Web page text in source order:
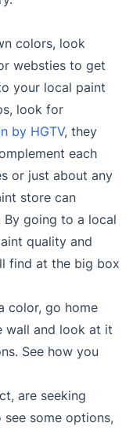
colors, look
websties to get
your local paint
look for
by HGTV, they
each
or just about any
store can
going to a local
quality and
find at the big box
color, go home
wall and look at it
See how you
are seeking
some options,